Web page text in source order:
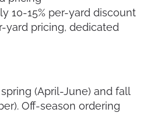
10-15% per-yard discount
yard pricing, dedicated
(April-June) and fall
Off-season ordering